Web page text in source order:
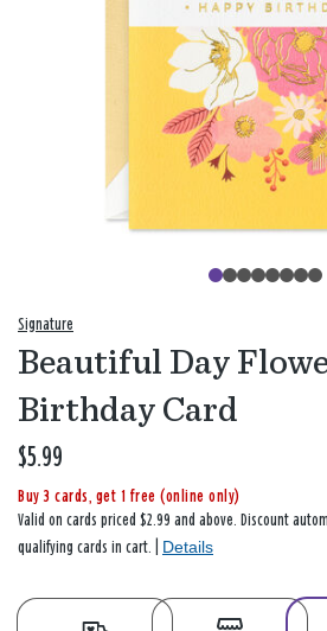
Signature
Beautiful Day
Birthday Card
$5.99
Buy 3 cards, get 1 free (online only)
Valid on cards priced $2.99 and above. Discount
qualifying cards in cart. | Details